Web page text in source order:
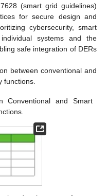
(smart grid guidelines)
for secure design and
cybersecurity, smart
systems and the
safe integration of DERs
between conventional and
functions.
Conventional and Smart